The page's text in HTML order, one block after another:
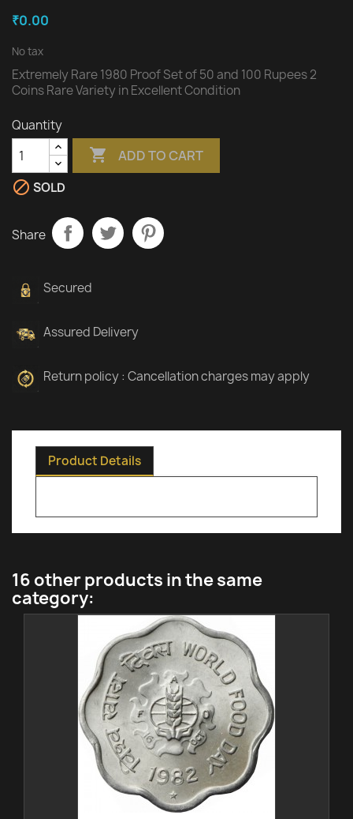
₹0.00
No tax
Extremely Rare 1980 Proof Set of 50 and 100 Rupees 2
Coins Rare Variety in Excellent Condition
Quantity
 ADD TO CART
 SOLD
Share
Secured
Assured Delivery
Return policy : Cancellation charges may apply
Product Details
16 other products in the same
category: